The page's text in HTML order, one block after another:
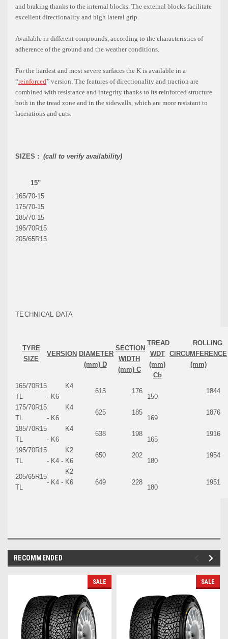
and braking thanks to the internal blocks. The external blocks facilitate
excellent directionality and high lateral grip.
Available in different compounds, according to the characteristics of
adherence of the ground and the weather conditions.
For the hardest and most severe surfaces the K is available in a
“reinforced’’ version. The features of directionality and traction are
combined with resistance and integrity thanks to its reinforced structure
both in the tread zone and in the sidewalls, which are more resistant to
lacerations and cuts.
SIZES : (call to verify availability)
15''
165/70-15
175/70-15
185/70-15
195/70R15
205/65R15
TECHNICAL DATA
TYRE
SIZE
VERSION DIAMETER
(mm) D
SECTION
WIDTH
(mm) C
TREAD
WDT
(mm)
Cb
ROLLING
CIRCUMFERENCE
(mm)
165/70R15
TL
K4
- K6
615 176
150
1844
175/70R15
TL
K4
- K6
625 185
169
1876
185/70R15
TL
K4
- K6
638 198
165
1916
195/70R15
TL
K2
- K4 - K6
650 202
180
1954
205/65R15
TL
K2
- K4 - K6
649 228
180
1951
RECOMMENDED
SALE SALE